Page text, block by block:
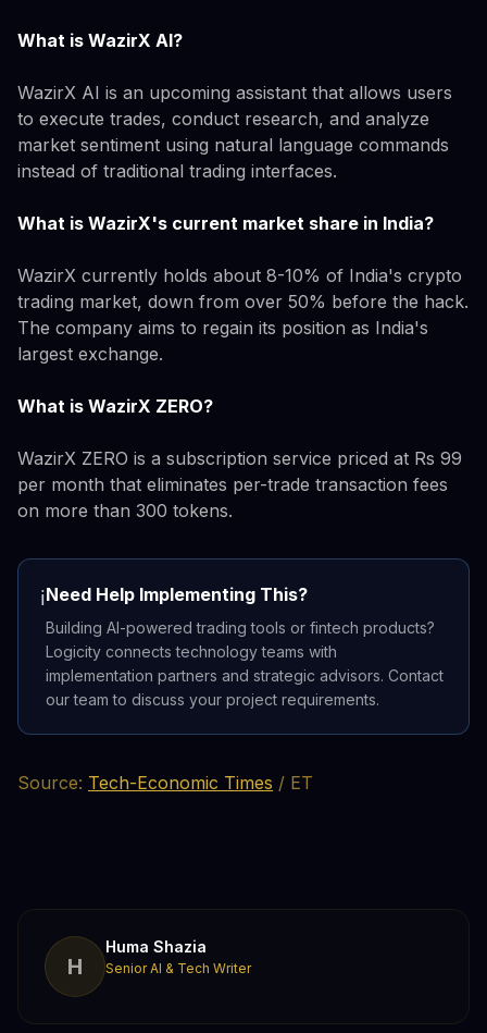
What is WazirX AI?
WazirX AI is an upcoming assistant that allows users
to execute trades, conduct research, and analyze
market sentiment using natural language commands
instead of traditional trading interfaces.
What is WazirX's current market share in India?
WazirX currently holds about 8-10% of India's crypto
trading market, down from over 50% before the hack.
The company aims to regain its position as India's
largest exchange.
What is WazirX ZERO?
WazirX ZERO is a subscription service priced at Rs 99
per month that eliminates per-trade transaction fees
on more than 300 tokens.
ℹ️Need Help Implementing This?
Building AI-powered trading tools or fintech products?
Logicity connects technology teams with
implementation partners and strategic advisors. Contact
our team to discuss your project requirements.
Source: Tech-Economic Times / ET
H
Huma Shazia
Senior AI & Tech Writer